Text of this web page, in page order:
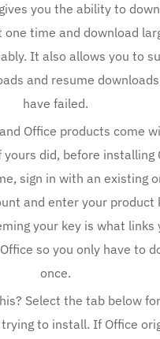
you the ability to
time and download
It also allows you to
and resume
have failed.
Office products come
yours did, before installing
sign in with an existing
and enter your product
your key is what links
so you only have to
once.
Select the tab below
trying to install. If Office